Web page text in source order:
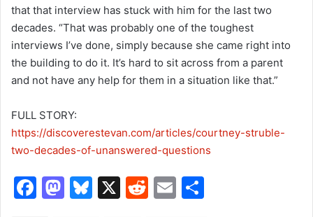
that that interview has stuck with him for the last two
decades. “That was probably one of the toughest
interviews I’ve done, simply because she came right into
the building to do it. It’s hard to sit across from a parent
and not have any help for them in a situation like that.”
FULL STORY:
https://discoverestevan.com/articles/courtney-struble-
two-decades-of-unanswered-questions
F
M Bl X
R
E